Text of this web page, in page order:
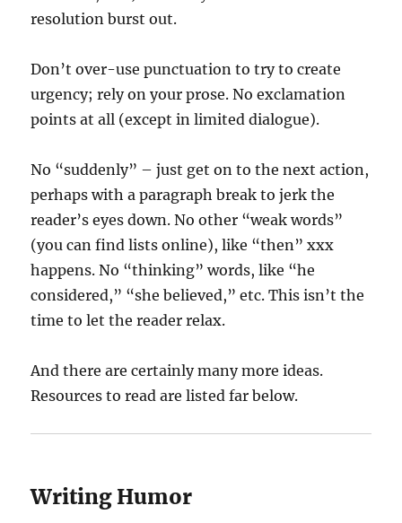
resolution burst out.
Don’t over-use punctuation to try to create
urgency; rely on your prose. No exclamation
points at all (except in limited dialogue).
No “suddenly” – just get on to the next action,
perhaps with a paragraph break to jerk the
reader’s eyes down. No other “weak words”
(you can find lists online), like “then” xxx
happens. No “thinking” words, like “he
considered,” “she believed,” etc. This isn’t the
time to let the reader relax.
And there are certainly many more ideas.
Resources to read are listed far below.
Writing Humor